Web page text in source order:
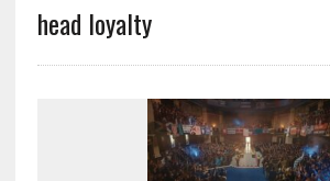
head loyalty